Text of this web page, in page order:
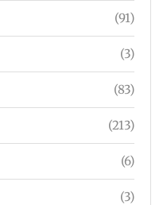
(91)
(3)
(83)
(213)
(6)
(3)